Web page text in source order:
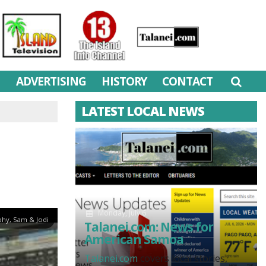
ADVERTISING HISTORY CONTACT
Sam & Jodi
LATEST LOCAL NEWS
Monday, July 6
Talanei.com: News for
American Samoa
Talanei.com covers local stories,